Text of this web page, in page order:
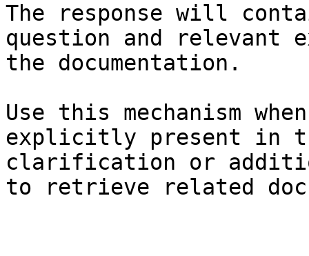
The response will
question and relevant
the documentation.
Use this mechanism
explicitly present in
clarification or